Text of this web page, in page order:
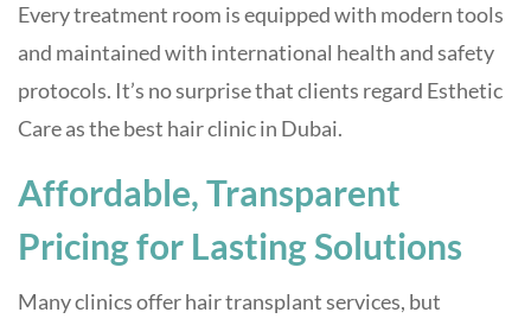
Every treatment room is equipped with modern tools
and maintained with international health and safety
protocols. It’s no surprise that clients regard Esthetic
Care as the best hair clinic in Dubai.
Affordable, Transparent
Pricing for Lasting Solutions
Many clinics offer hair transplant services, but